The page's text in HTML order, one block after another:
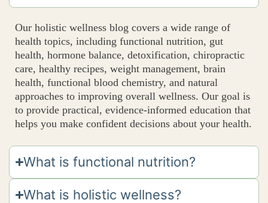
Our holistic wellness blog covers a wide range of
health topics, including functional nutrition, gut
health, hormone balance, detoxification, chiropractic
care, healthy recipes, weight management, brain
health, functional blood chemistry, and natural
approaches to improving overall wellness. Our goal is
to provide practical, evidence-informed education that
helps you make confident decisions about your health.
What is functional nutrition?
What is holistic wellness?